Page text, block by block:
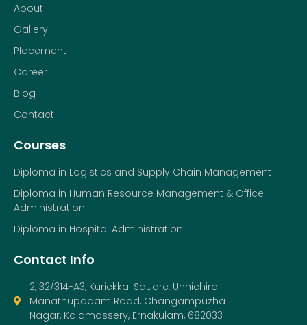
About
Gallery
Placement
Career
Blog
Contact
Courses
Diploma in Logistics and Supply Chain Management
Diploma in Human Resource Management & Office
Administration
Diploma in Hospital Administration
Contact Info
2, 32/314-A3, Kuriekkal Square, Unnichira
Manathupadam Road, Changampuzha
Nagar, Kalamassery, Ernakulam, 682033